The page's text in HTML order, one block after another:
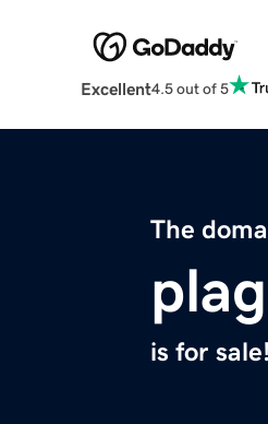
Excellent4.5 out of 5
The
is for sale!